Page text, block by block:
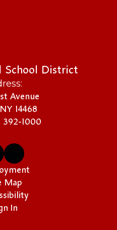
District
Avenue
14468
392-1000
Map
In